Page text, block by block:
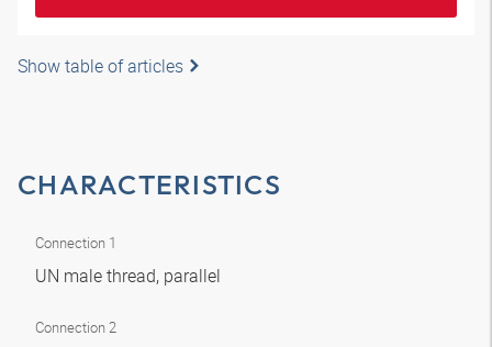
Show table of articles
CHARACTERISTICS
Connection 1
UN male thread, parallel
Connection 2